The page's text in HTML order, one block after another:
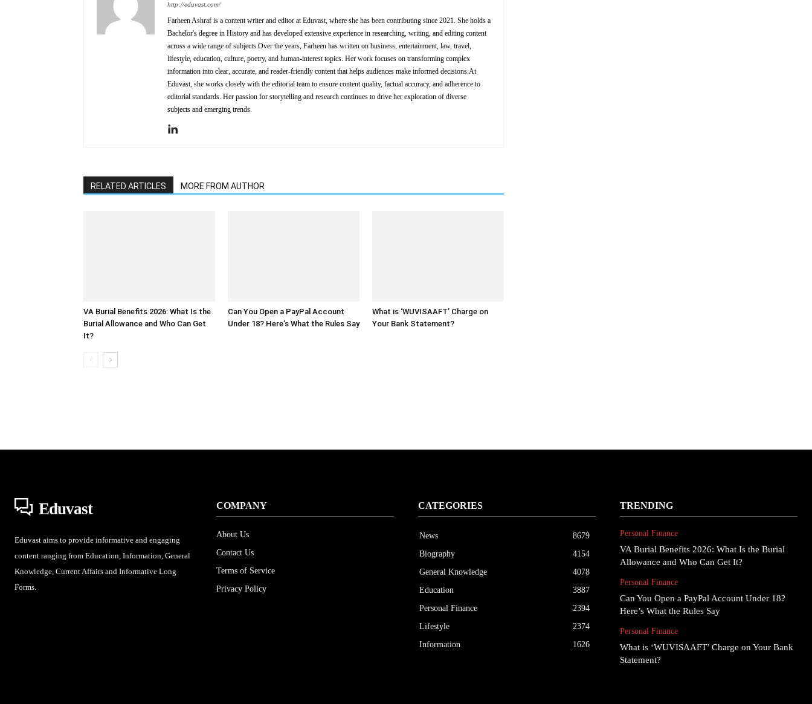
http://eduvast.com/
Farheen Ashraf is a content writer and editor at Eduvast, where she has been contributing since 2021. She holds a
Bachelor's degree in History and has developed extensive experience in researching, writing, and editing content
across a wide range of subjects.Over the years, Farheen has written on business, entertainment, law, travel,
lifestyle, education, culture, poetry, and human-interest topics. Her work focuses on transforming complex
information into clear, accurate, and reader-friendly content that helps audiences make informed decisions.At
Eduvast, she works closely with the editorial team to ensure content quality, factual accuracy, and adherence to
editorial standards. Her passion for storytelling and research continues to drive her exploration of diverse
subjects and emerging trends.
RELATED ARTICLES MORE FROM AUTHOR
VA Burial Benefits 2026: What Is the
Burial Allowance and Who Can Get
It?
Can You Open a PayPal Account
Under 18? Here’s What the Rules Say
What is ‘WUVISAAFT’ Charge on
Your Bank Statement?
Eduvast
Eduvast aims to provide informative and engaging
content ranging from Education, Information, General
Knowledge, Current Affairs and Informative Long
Forms.
COMPANY
About Us
Contact Us
Terms of Service
Privacy Policy
CATEGORIES
News
8679
Biography
4154
General Knowledge
4078
Education
3887
Personal Finance
2394
Lifestyle
2374
Information
1626
TRENDING
Personal Finance
VA Burial Benefits 2026: What Is the Burial
Allowance and Who Can Get It?
Personal Finance
Can You Open a PayPal Account Under 18?
Here’s What the Rules Say
Personal Finance
What is ‘WUVISAAFT’ Charge on Your Bank
Statement?